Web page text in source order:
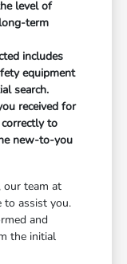
level of
term
includes
equipment
search.
received for
to
new-to-you
our team at
to assist you.
and
the initial